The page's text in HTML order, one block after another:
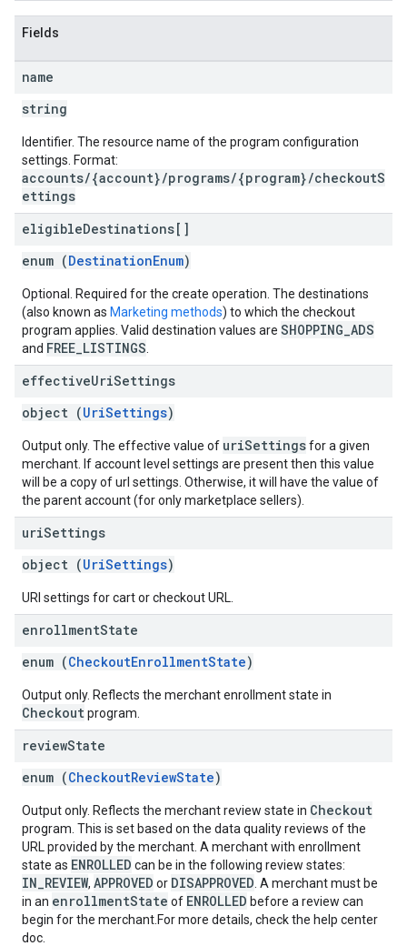
Fields
name
string
Identifier. The resource name of the program configuration
settings. Format:
accounts/{account}/programs/{program}/checkoutS
ettings
eligibleDestinations[]
enum (DestinationEnum)
Optional. Required for the create operation. The destinations
(also known as Marketing methods) to which the checkout
program applies. Valid destination values are SHOPPING_ADS
and FREE_LISTINGS
effectiveUriSettings
object (UriSettings)
Output only. The effective value of uriSettingsfor a given
merchant. If account level settings are present then this value
will be a copy of url settings. Otherwise, it will have the value of
the parent account (for only marketplace sellers).
uriSettings
object (UriSettings)
URI settings for cart or checkout URL.
enrollmentState
enum (CheckoutEnrollmentState)
Output only. Reflects the merchant enrollment state in
Checkoutprogram.
reviewState
enum (CheckoutReviewState)
Output only. Reflects the merchant review state in Checkout
program. This is set based on the data quality reviews of the
URL provided by the merchant. A merchant with enrollment
state as ENROLLED can be in the following review states:
IN_REVIEW, APPROVED or DISAPPROVED . A merchant must be
in an enrollmentState of ENROLLED before a review can
begin for the merchant.For more details, check the help center
doc.